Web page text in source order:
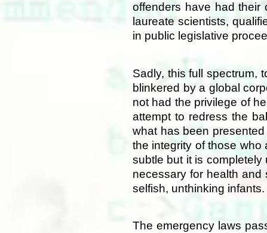
offenders have had their
laureate scientists,
in public legislative
Sadly, this full spectrum,
blinkered by a global
not had the privilege of
attempt to redress the
what has been
the integrity of those who
subtle but it is
necessary for health
selfish, unthinking infants.
The emergency laws